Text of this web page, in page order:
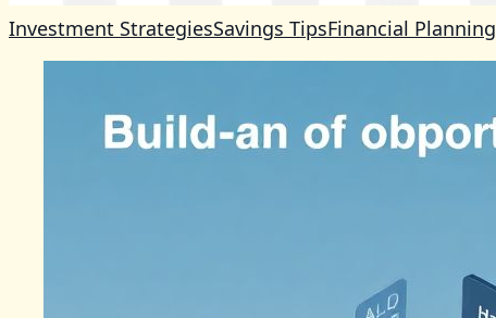
Investment StrategiesSavings TipsFinancial Planning